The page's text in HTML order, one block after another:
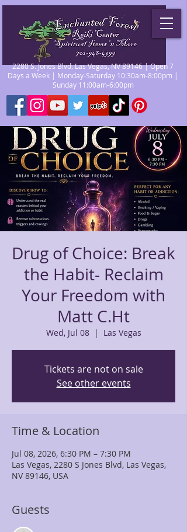
2280 S. Jones Blvd. Las Vegas, NV 89146 | Open 7
Days a Week | Monday-Saturday 10:30am-8:00pm |
Sunday 11:00am-6:00pm
Drug of Choice: Break
the Habit- Reclaim
Your Freedom with
Matt C.Ht
Wed, Jul 08
  |
Las Vegas
Tickets are not on sale
See other events
Time & Location
Jul 08, 2026, 6:30 PM – 7:30 PM
Las Vegas, 2280 S Jones Blvd, Las Vegas,
NV 89146, USA
Guests